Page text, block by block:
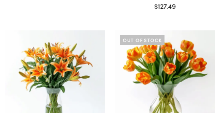
$127.49
OUT OF STOCK